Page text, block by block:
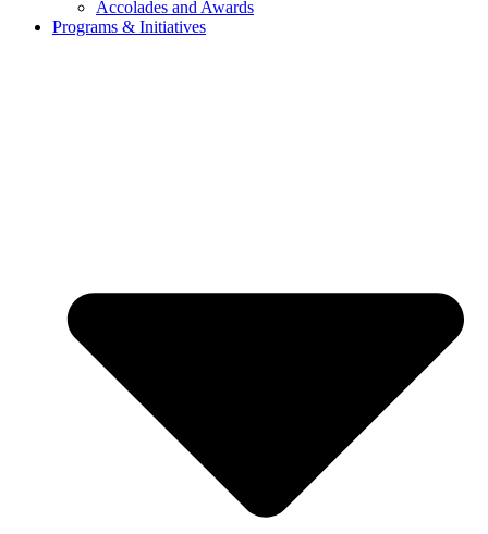
Accolades and Awards
Programs & Initiatives